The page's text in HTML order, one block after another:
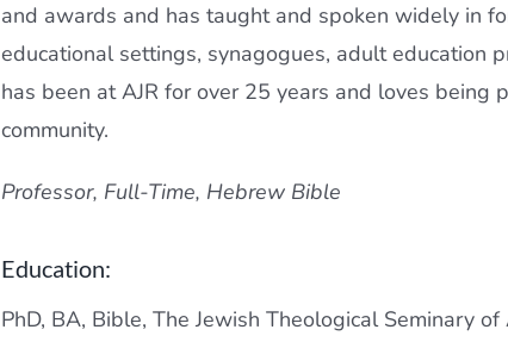
and awards and has taught and spoken widely in
educational settings, synagogues, adult education
has been at AJR for over 25 years and loves being
community.
Professor, Full-Time, Hebrew Bible
Education:
PhD, BA, Bible, The Jewish Theological Seminary